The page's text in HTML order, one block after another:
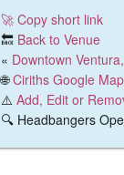
🚀 Copy short link
🔙 Back to Venue
« Downtown
🌐Ciriths Google
⚠️ Add, Edit or
🔍 Headbangers